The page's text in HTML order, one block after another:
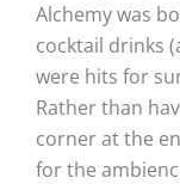
Alchemy was
cocktail drinks
were hits for
Rather than
corner at the
for the